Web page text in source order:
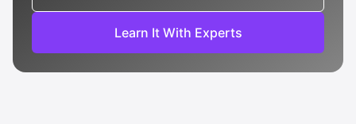
Learn It With Experts